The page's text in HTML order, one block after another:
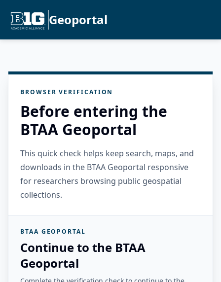
Geoportal
BROWSER VERIFICATION
Before entering the
BTAA Geoportal
This quick check helps keep search, maps, and
downloads in the BTAA Geoportal responsive
for researchers browsing public geospatial
collections.
BTAA GEOPORTAL
Continue to the BTAA
Geoportal